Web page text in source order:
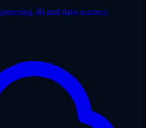
BI and data science.